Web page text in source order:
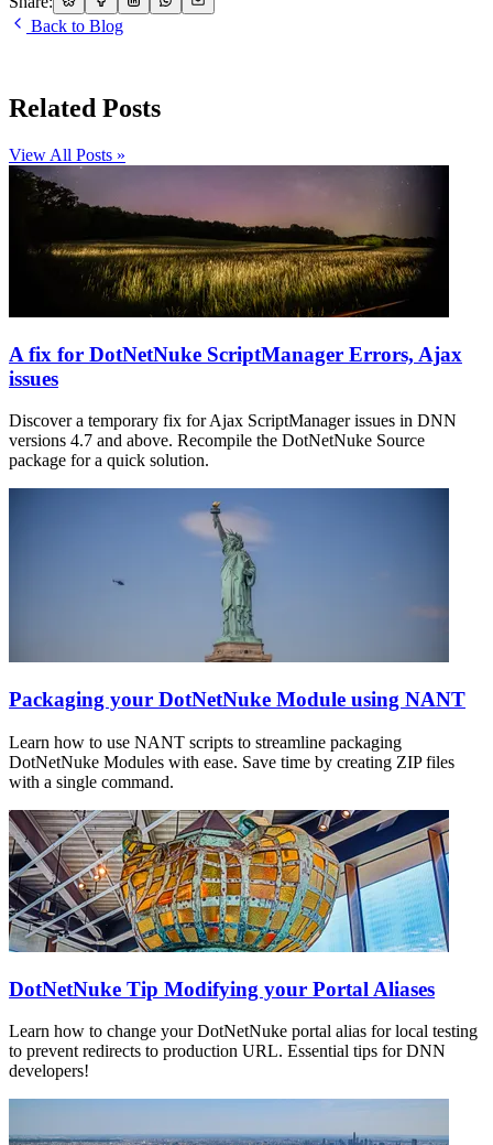
Back to Blog
Related Posts
View All Posts »
A fix for DotNetNuke ScriptManager Errors, Ajax
issues
Discover a temporary fix for Ajax ScriptManager issues in DNN
versions 4.7 and above. Recompile the DotNetNuke Source
package for a quick solution.
Packaging your DotNetNuke Module using NANT
Learn how to use NANT scripts to streamline packaging
DotNetNuke Modules with ease. Save time by creating ZIP files
with a single command.
DotNetNuke Tip Modifying your Portal Aliases
Learn how to change your DotNetNuke portal alias for local testing
to prevent redirects to production URL. Essential tips for DNN
developers!